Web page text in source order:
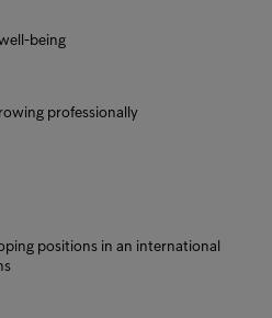
being
professionally
positions in an international